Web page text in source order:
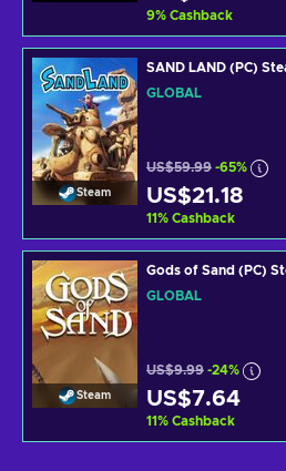
9% Cashback
Steam
SAND LAND (PC)
GLOBAL
US$59.99 -65%
US$21.18
11% Cashback
Steam
Gods of Sand (PC)
GLOBAL
US$9.99 -24%
US$7.64
11% Cashback